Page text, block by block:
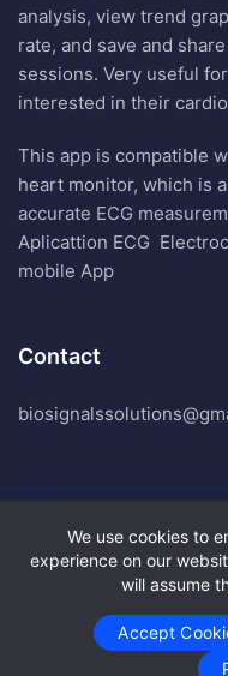
analysis, view trend
rate, and save and
sessions. Very useful
interested in their
This app is compatible
heart monitor, which is
accurate ECG
Aplicattion ECG
mobile App
Contact
Biosignals
We use cookies to
experience on our
will assume
Accept